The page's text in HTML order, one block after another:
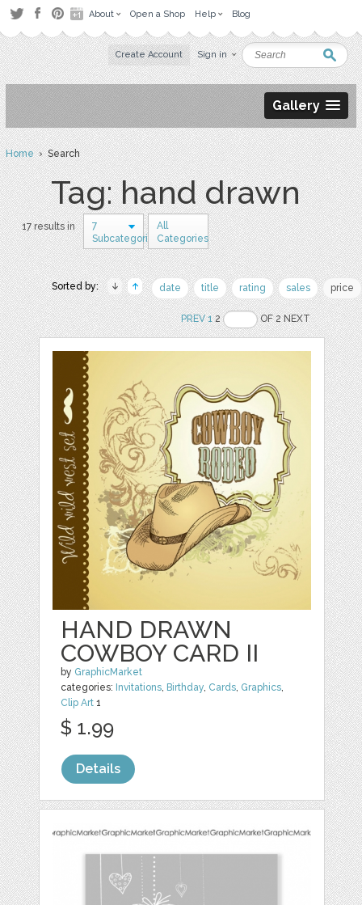
About Open a Shop Help Blog
Create Account Sign in
Gallery
Home› Search
Tag: hand drawn
17 results in
7
Subcategories
All
Categories
Sorted by: date title rating sales price
PREV 12 OF 2 NEXT
HAND DRAWN
COWBOY CARD II
by GraphicMarket
categories: Invitations, Birthday, Cards, Graphics,
Clip Art 1
$ 1.99
Details